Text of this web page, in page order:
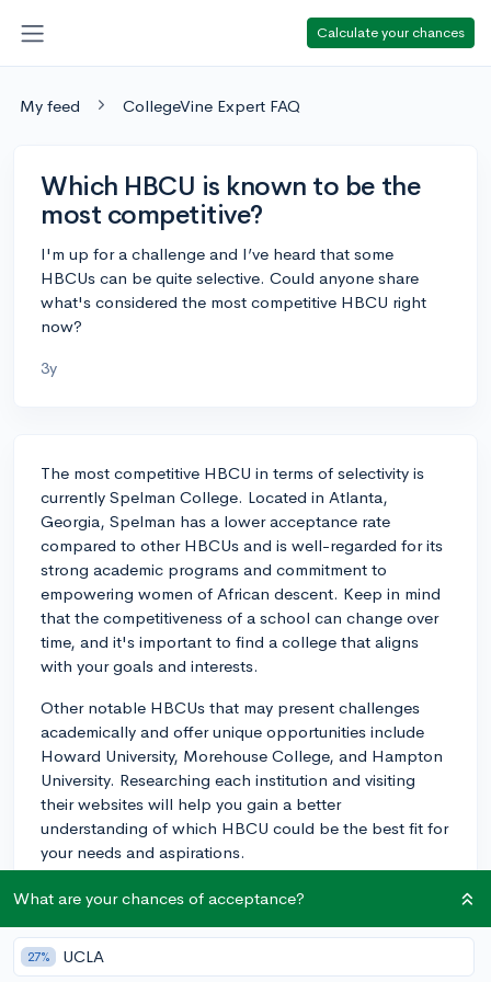
Calculate your chances
My feed CollegeVine Expert FAQ
Which HBCU is known to be the
most competitive?
I'm up for a challenge and I’ve heard that some
HBCUs can be quite selective. Could anyone share
what's considered the most competitive HBCU right
now?
3y
The most competitive HBCU in terms of selectivity is
currently Spelman College. Located in Atlanta,
Georgia, Spelman has a lower acceptance rate
compared to other HBCUs and is well-regarded for its
strong academic programs and commitment to
empowering women of African descent. Keep in mind
that the competitiveness of a school can change over
time, and it's important to find a college that aligns
with your goals and interests.
Other notable HBCUs that may present challenges
academically and offer unique opportunities include
Howard University, Morehouse College, and Hampton
University. Researching each institution and visiting
their websites will help you gain a better
understanding of which HBCU could be the best fit for
your needs and aspirations.
3y
What are your chances of acceptance?
27% UCLA